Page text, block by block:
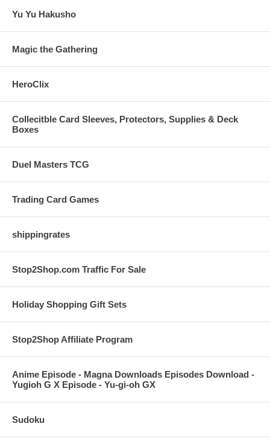
Yu Yu Hakusho
Magic the Gathering
HeroClix
Collecitble Card Sleeves, Protectors, Supplies & Deck
Boxes
Duel Masters TCG
Trading Card Games
shippingrates
Stop2Shop.com Traffic For Sale
Holiday Shopping Gift Sets
Stop2Shop Affiliate Program
Anime Episode - Magna Downloads Episodes Download -
Yugioh G X Episode - Yu-gi-oh GX
Sudoku